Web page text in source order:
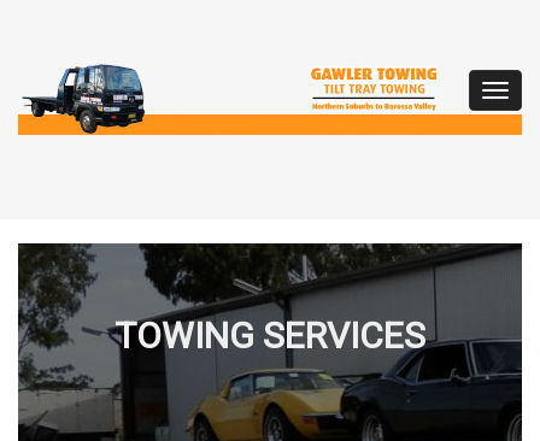
TOWING SERVICES